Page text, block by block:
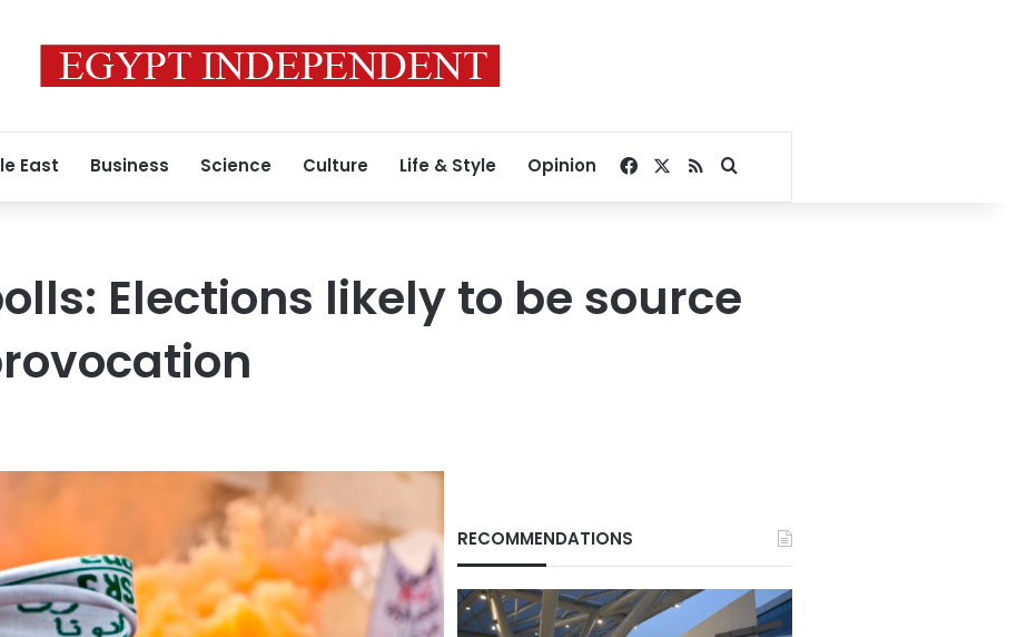
East Business Science Culture Life & Style Opinion Facebook
RSSSearch for
Elections likely to be source
RECOMMENDATIONS